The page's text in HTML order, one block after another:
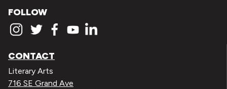
FOLLOW
CONTACT
Literary Arts
716 SE Grand Ave